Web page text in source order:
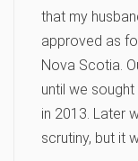
that my
approved as
Nova Scotia.
until we
in 2013. Later
scrutiny, but it